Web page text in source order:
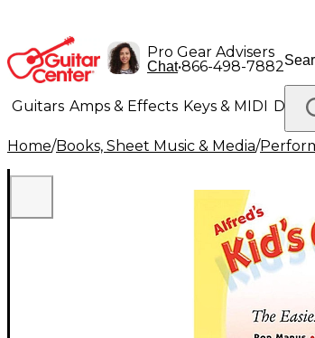
Pro Gear Advisers
Chat•866-498-7882
Guitars Amps & Effects Keys & MIDI
Lighting Band & Orchestra Platinum
Home/Books, Sheet Music & Media/